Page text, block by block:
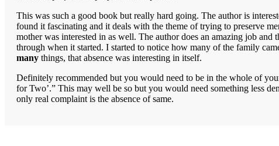
This was such a good book but really hard going. The author is
found it fascinating and it deals with the theme of trying to preserve
mother was interested in as well. The author does an amazing job
through when it started. I started to notice how many of the family
many things, that absence was interesting in itself.
Definitely recommended but you would need to be in the whole of
for Two’.” This may well be so but you would need something less
only real complaint is the absence of same.